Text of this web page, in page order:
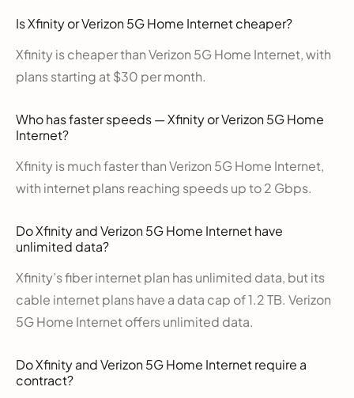
Is Xfinity or Verizon 5G Home Internet cheaper?
Xfinity is cheaper than Verizon 5G Home Internet, with
plans starting at $30 per month.
Who has faster speeds — Xfinity or Verizon 5G Home
Internet?
Xfinity is much faster than Verizon 5G Home Internet,
with internet plans reaching speeds up to 2 Gbps.
Do Xfinity and Verizon 5G Home Internet have
unlimited data?
Xfinity’s fiber internet plan has unlimited data, but its
cable internet plans have a data cap of 1.2 TB. Verizon
5G Home Internet offers unlimited data.
Do Xfinity and Verizon 5G Home Internet require a
contract?